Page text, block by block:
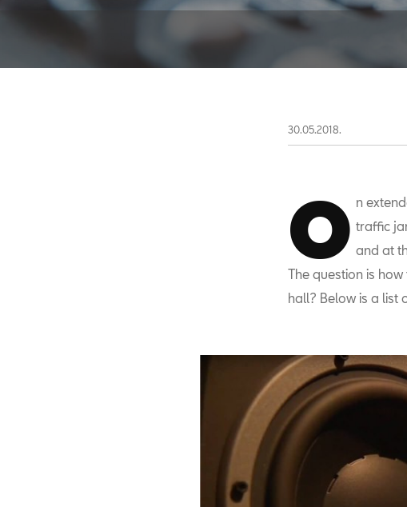
30.05.2018.
O n
traffic
and at
The question is
hall? Below is a list